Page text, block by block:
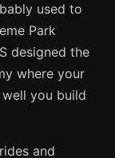
used to
Park
designed the
where your
you build
and